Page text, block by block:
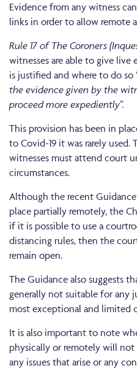
Evidence from any witness
links in order to allow remote
Rule 17 of The Coroners
witnesses are able to give
is justified and where to do so
the evidence given by the
proceed more expediently”.
This provision has been in
to Covid-19 it was rarely
witnesses must attend court
circumstances.
Although the recent
place partially remotely, the
if it is possible to use a
distancing rules, then the
remain open.
The Guidance also suggests
generally not suitable for any
most exceptional and limited
It is also important to note
physically or remotely will
any issues that arise or any